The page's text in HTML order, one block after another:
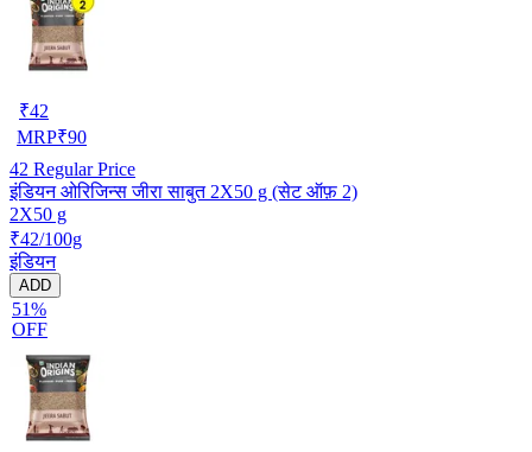
₹42
MRP₹90
42 Regular Price
इंडियन ओरिजिन्स जीरा साबुत 2X50 g (सेट ऑफ़ 2)
2X50 g
₹42/100g
इंडियन
ADD
51%
OFF